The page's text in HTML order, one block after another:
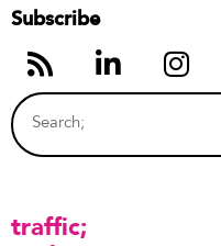
Subscribe
traffic